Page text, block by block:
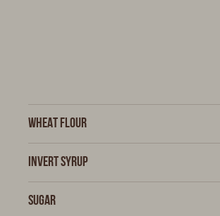
Wheat flour
Invert syrup
Sugar